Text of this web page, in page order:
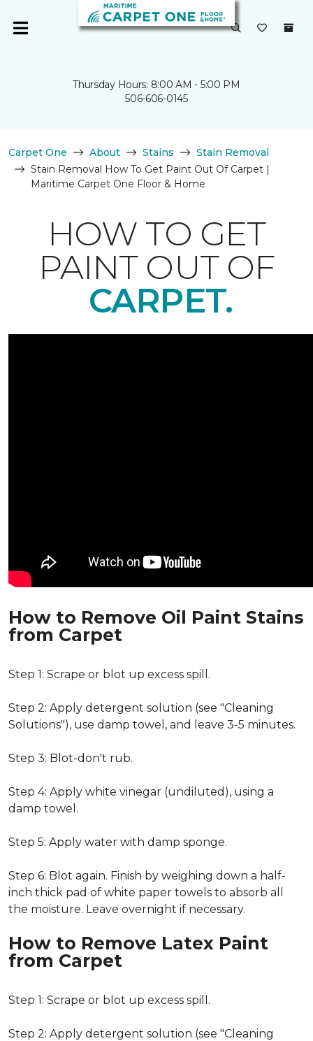
Thursday Hours: 8:00 AM - 5:00 PM
506-606-0145
Carpet One About Stains
Stain Removal
Stain Removal How To Get Paint Out Of Carpet |
Maritime Carpet One Floor & Home
HOW TO GET
PAINT OUT OF
CARPET.
How to Remove Oil Paint Stains
from Carpet
Step 1: Scrape or blot up excess spill.
Step 2: Apply detergent solution (see "Cleaning
Solutions"), use damp towel, and leave 3-5 minutes.
Step 3: Blot-don't rub.
Step 4: Apply white vinegar (undiluted), using a
damp towel.
Step 5: Apply water with damp sponge.
Step 6: Blot again. Finish by weighing down a half-
inch thick pad of white paper towels to absorb all
the moisture. Leave overnight if necessary.
How to Remove Latex Paint
from Carpet
Step 1: Scrape or blot up excess spill.
Step 2: Apply detergent solution (see "Cleaning